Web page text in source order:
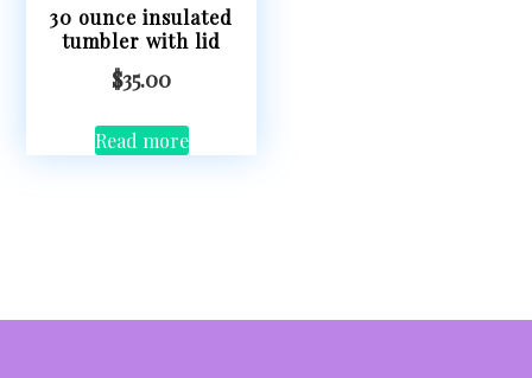
30 ounce insulated
tumbler with lid
$35.00
Read more